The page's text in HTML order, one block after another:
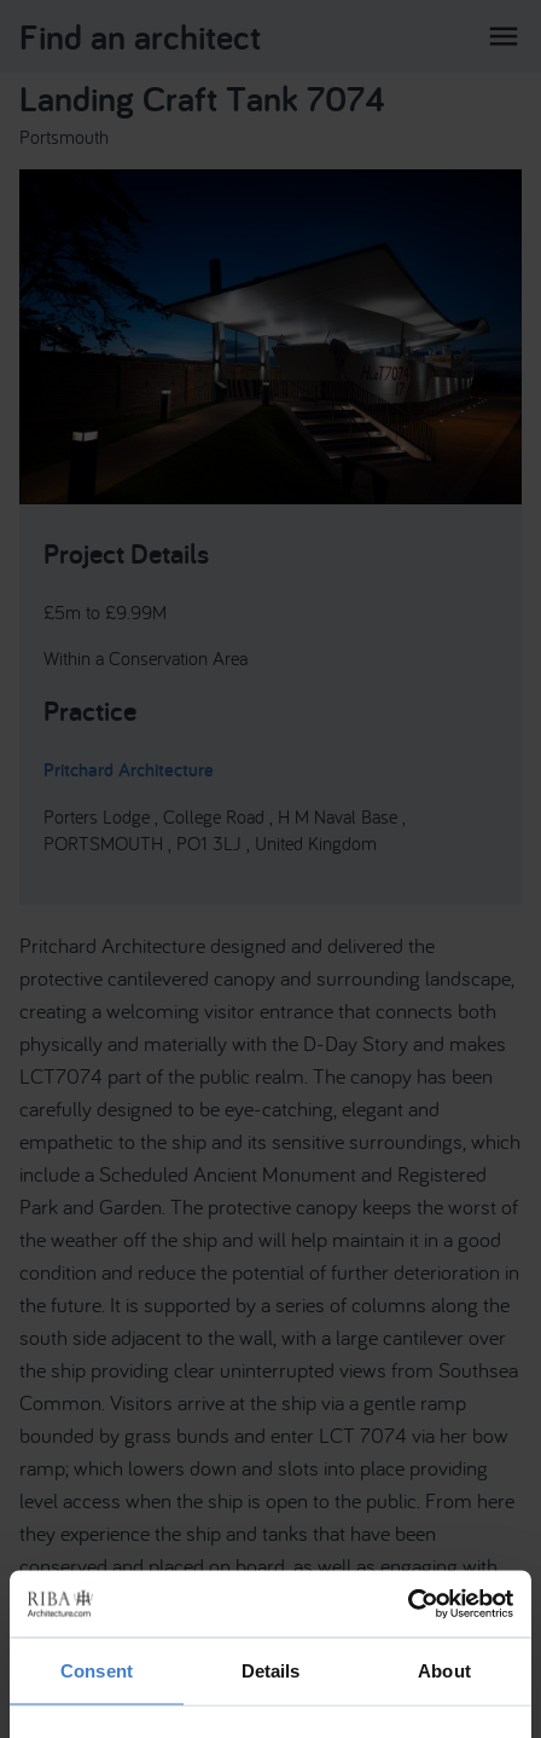
Consent Details About
Find an architect menu
Landing Craft Tank 7074
Portsmouth
Project Details
£5m to £9.99M
Within a Conservation Area
Practice
Pritchard Architecture
Porters Lodge , College Road , H M Naval Base ,
PORTSMOUTH , PO1 3LJ , United Kingdom
Pritchard Architecture designed and delivered the
protective cantilevered canopy and surrounding landscape,
creating a welcoming visitor entrance that connects both
physically and materially with the D-Day Story and makes
LCT7074 part of the public realm. The canopy has been
carefully designed to be eye-catching, elegant and
empathetic to the ship and its sensitive surroundings, which
include a Scheduled Ancient Monument and Registered
Park and Garden. The protective canopy keeps the worst of
the weather off the ship and will help maintain it in a good
condition and reduce the potential of further deterioration in
the future. It is supported by a series of columns along the
south side adjacent to the wall, with a large cantilever over
the ship providing clear uninterrupted views from Southsea
Common. Visitors arrive at the ship via a gentle ramp
bounded by grass bunds and enter LCT 7074 via her bow
ramp; which lowers down and slots into place providing
level access when the ship is open to the public. From here
they experience the ship and tanks that have been
conserved and placed on board, as well as engaging with
the new exhibition that portrays the significant and largely
overlooked story of Royal Navy landing craft and their
crews at D-Day. LCT has been integrated into the public
realm of Southsea seafront and with external lighting and